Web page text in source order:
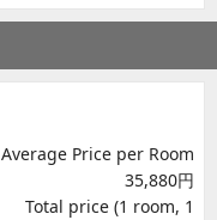
Average Price per Room
35,880円
Total price (1 room, 1